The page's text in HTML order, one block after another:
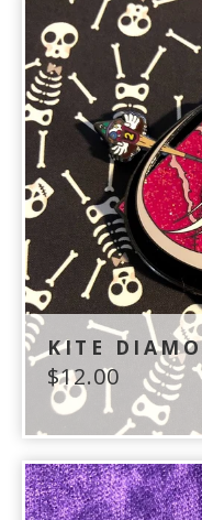
KITE
$12.00